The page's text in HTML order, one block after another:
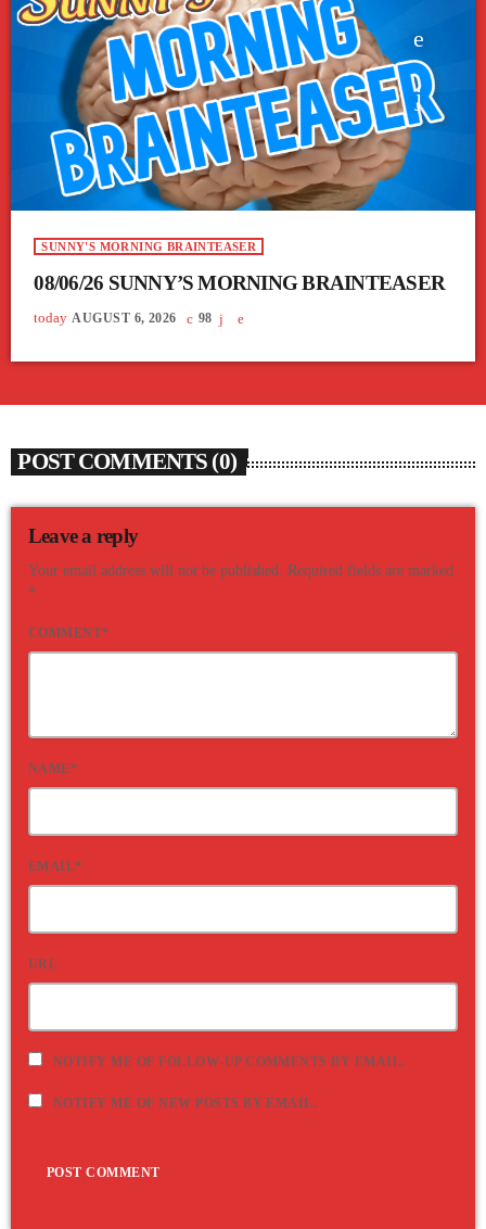
SUNNY'S MORNING BRAINTEASER
08/06/26 SUNNY’S MORNING BRAINTEASER
today AUGUST 6, 2026 98
POST COMMENTS (0)
Leave a reply
Your email address will not be published. Required fields are marked
*
COMMENT*
NAME*
EMAIL*
URL
NOTIFY ME OF FOLLOW-UP COMMENTS BY EMAIL.
NOTIFY ME OF NEW POSTS BY EMAIL.